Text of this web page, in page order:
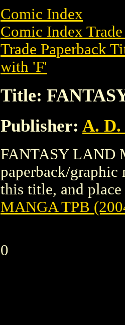
Comic Index
Comic Index
Trade Paperback
with 'F'
Title:
Publisher: A.
FANTASY LAND
paperback/
this title, and
MANGA TPB
0